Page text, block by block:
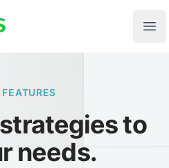
to
needs.